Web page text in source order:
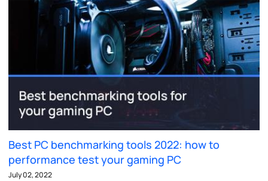
Best PC benchmarking tools 2022: how to
performance test your gaming PC
July 02, 2022